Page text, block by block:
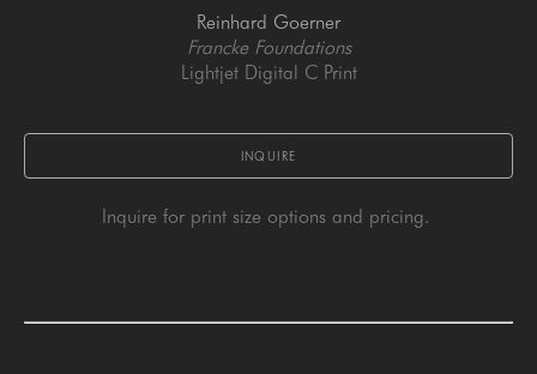
Reinhard Goerner
Francke Foundations
Lightjet Digital C Print
INQUIRE
Inquire for print size options and pricing.